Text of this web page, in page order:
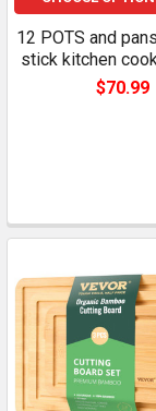
12 POTS and
stick kitchen
$70.99